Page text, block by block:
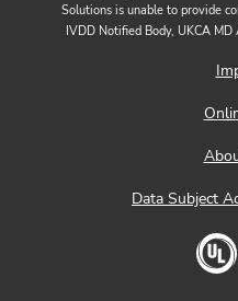
Solutions is unable to provide
IVDD Notified Body, UKCA
Data Subject